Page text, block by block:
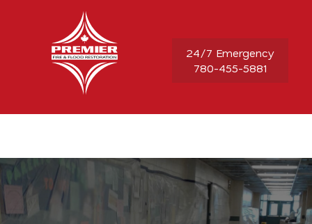
24/7 Emergency
780-455-5881